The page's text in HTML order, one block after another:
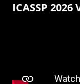
ICASSP 2026